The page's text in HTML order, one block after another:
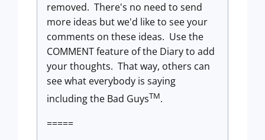
removed. There's no need to send
more ideas but we'd like to see your
comments on these ideas. Use the
COMMENT feature of the Diary to add
your thoughts. That way, others can
see what everybody is saying
including the Bad GuysTM.
=====